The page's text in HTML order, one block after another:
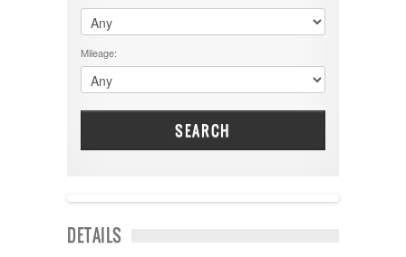
Dodge
DRV
Dutchmen
Dynamax
Entegra
EverGreen
Four Winds
Georgie Boy
$60001 - $70000
$70001 +
5000-9999
Mileage:
SEARCH
NEW IN!
DETAILS